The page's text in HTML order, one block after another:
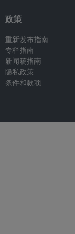
政策
重新发布指南
专栏指南
新闻稿指南
隐私政策
条件和款项